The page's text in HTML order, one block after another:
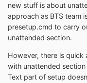
new stuff is about
approach as BTS team
presetup.cmd to carry
unattended section.
However, there is
with unattended
Text part of setup